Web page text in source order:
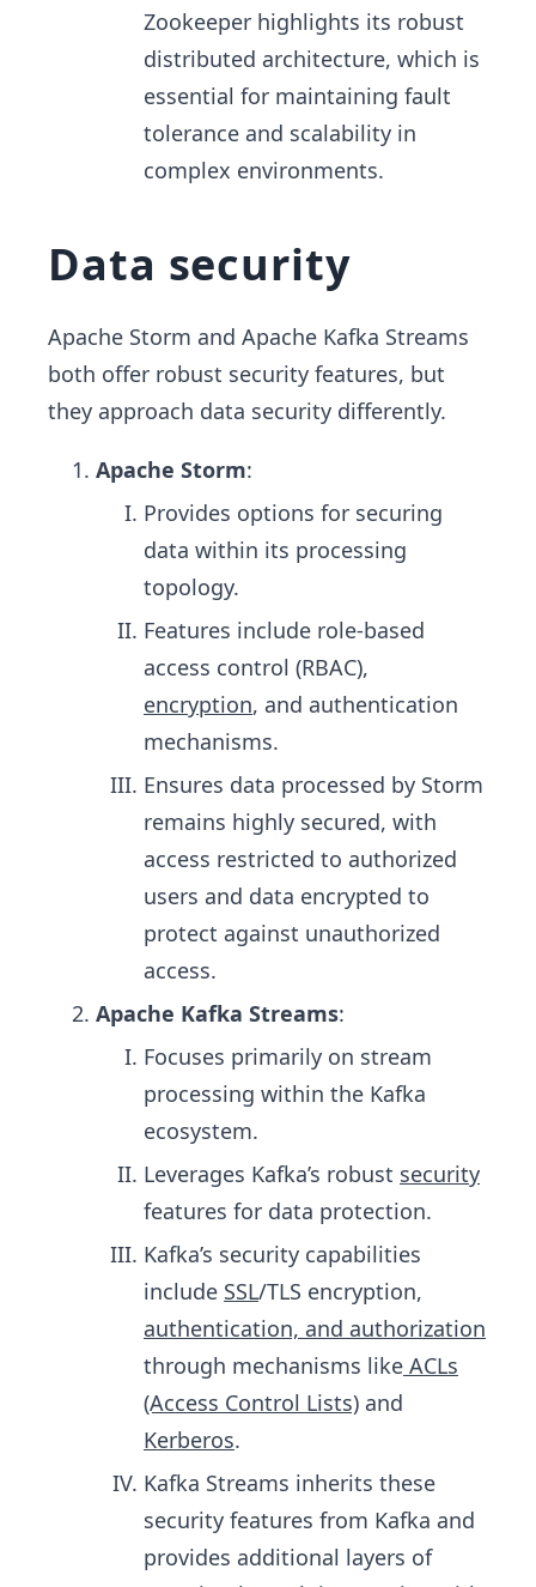
Zookeeper highlights its robust
distributed architecture, which is
essential for maintaining fault
tolerance and scalability in
complex environments.
Data security
Apache Storm and Apache Kafka Streams
both offer robust security features, but
they approach data security differently.
Apache Storm:
Provides options for securing
data within its processing
topology.
Features include role-based
access control (RBAC),
encryption, and authentication
mechanisms.
Ensures data processed by Storm
remains highly secured, with
access restricted to authorized
users and data encrypted to
protect against unauthorized
access.
Apache Kafka Streams:
Focuses primarily on stream
processing within the Kafka
ecosystem.
Leverages Kafka’s robust security
features for data protection.
Kafka’s security capabilities
include SSL/TLS encryption,
authentication, and authorization
through mechanisms like ACLs
(Access Control Lists) and
Kerberos.
Kafka Streams inherits these
security features from Kafka and
provides additional layers of